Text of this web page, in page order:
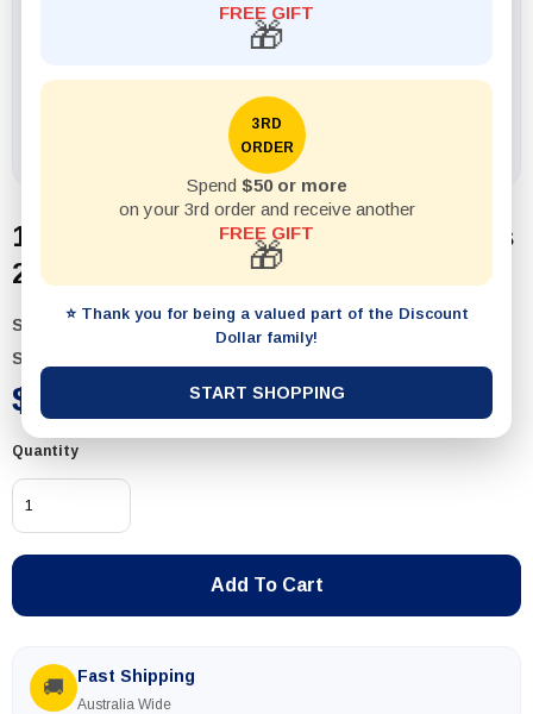
FREE GIFT
🎁
3RD
ORDER
Spend $50 or more
on your 3rd order and receive another
FREE GIFT
🎁
⭐ Thank you for being a valued part of the Discount
Dollar family!
START SHOPPING
1pack Shaker Salt and Pepper Glass
2pcs
SKU:
58506
Status:
$2.99
Quantity
Add To Cart
🚚 Fast Shipping
Australia Wide